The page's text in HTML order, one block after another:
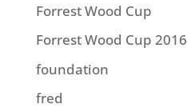
Forrest Wood Cup
Forrest Wood Cup 2016
foundation
fred